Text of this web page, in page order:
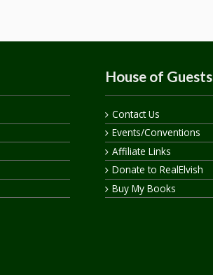
House of Guests
Contact Us
Events/Conventions
Affiliate Links
Donate to RealElvish
Buy My Books